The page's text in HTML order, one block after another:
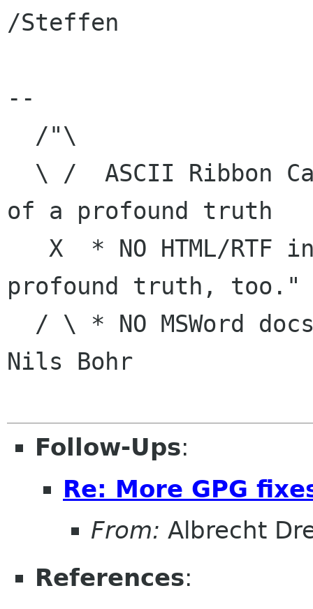
/Steffen
--
of a profound truth
profound truth, too."
Nils Bohr
Follow-Ups:
Re: More GPG
From: Albrecht
References: